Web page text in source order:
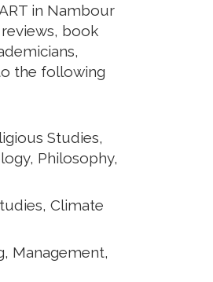
in Nambour
book
the following
Studies,
Philosophy,
Climate
Management,